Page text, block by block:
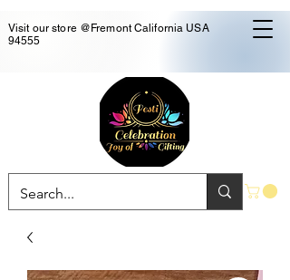
Visit our store @Fremont California USA
94555